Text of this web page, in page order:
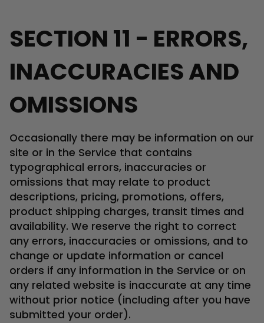
SECTION 11 - ERRORS,
INACCURACIES AND
OMISSIONS
Occasionally there may be information on our
site or in the Service that contains
typographical errors, inaccuracies or
omissions that may relate to product
descriptions, pricing, promotions, offers,
product shipping charges, transit times and
availability. We reserve the right to correct
any errors, inaccuracies or omissions, and to
change or update information or cancel
orders if any information in the Service or on
any related website is inaccurate at any time
without prior notice (including after you have
submitted your order).